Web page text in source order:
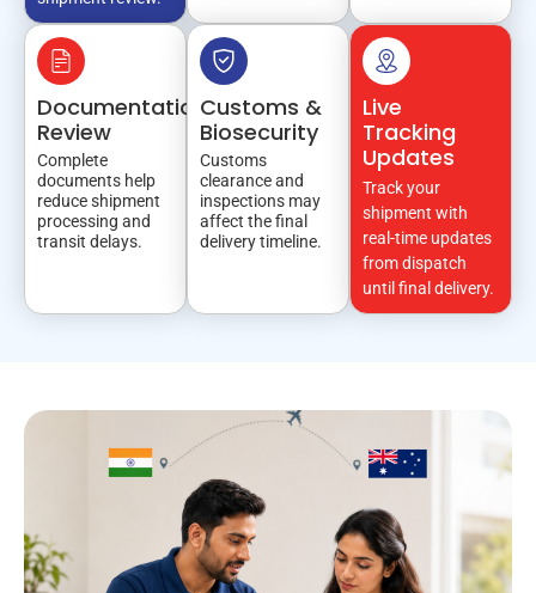
Documentation
Review
Complete
documents help
reduce shipment
processing and
transit delays.
Customs &
Biosecurity
Customs
clearance and
inspections may
affect the final
delivery timeline.
Live
Tracking
Updates
Track your
shipment with
real-time updates
from dispatch
until final delivery.